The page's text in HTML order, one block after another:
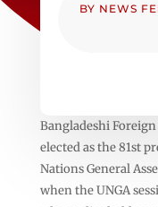
BY NEWS
Bangladeshi
elected as the 81st
Nations General
when the UNGA